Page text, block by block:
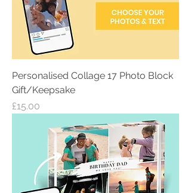
Personalised Collage 17 Photo Block
Gift/Keepsake
Price
£15.00